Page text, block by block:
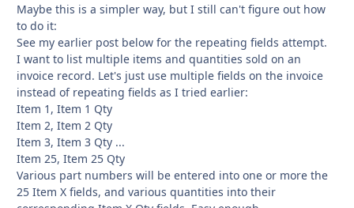
Maybe this is a simpler way, but I still can't figure out how
to do it:
See my earlier post below for the repeating fields attempt.
I want to list multiple items and quantities sold on an
invoice record. Let's just use multiple fields on the invoice
instead of repeating fields as I tried earlier:
Item 1, Item 1 Qty
Item 2, Item 2 Qty
Item 3, Item 3 Qty ...
Item 25, Item 25 Qty
Various part numbers will be entered into one or more the
25 Item X fields, and various quantities into their